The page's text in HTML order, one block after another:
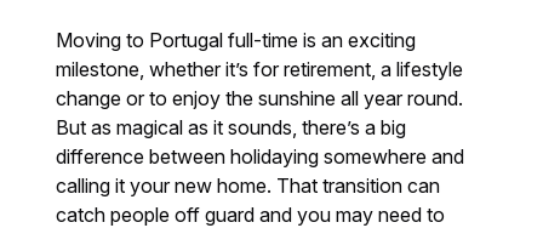
Moving to Portugal full-time is an exciting
milestone, whether it’s for retirement, a lifestyle
change or to enjoy the sunshine all year round.
But as magical as it sounds, there’s a big
difference between holidaying somewhere and
calling it your new home. That transition can
catch people off guard and you may need to